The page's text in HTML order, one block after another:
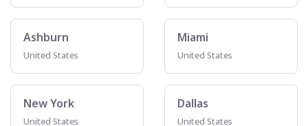
Ashburn
United States
Miami
United States
New York
United States
Dallas
United States